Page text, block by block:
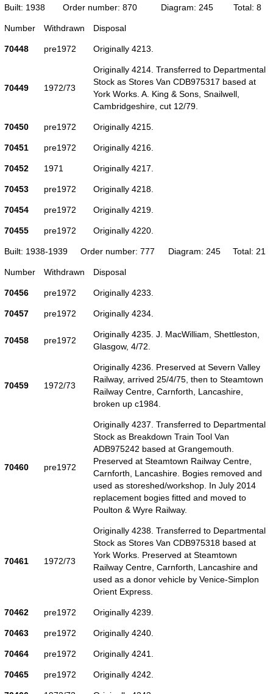
Built: 1938 Order number: 870 Diagram: 245 Total: 8
Number Withdrawn Disposal
70448 pre1972 Originally 4213.
70449 1972/73
Originally 4214. Transferred to Departmental
Stock as Stores Van CDB975317 based at
York Works. A. King & Sons, Snailwell,
Cambridgeshire, cut 12/79.
70450 pre1972 Originally 4215.
70451 pre1972 Originally 4216.
70452 1971 Originally 4217.
70453 pre1972 Originally 4218.
70454 pre1972 Originally 4219.
70455 pre1972 Originally 4220.
Built: 1938-1939 Order number: 777 Diagram: 245 Total: 21
Number Withdrawn Disposal
70456 pre1972 Originally 4233.
70457 pre1972 Originally 4234.
70458 pre1972
Originally 4235. J. MacWilliam, Shettleston,
Glasgow, 4/72.
70459 1972/73
Originally 4236. Preserved at Severn Valley
Railway, arrived 25/4/75, then to Steamtown
Railway Centre, Carnforth, Lancashire,
broken up c1984.
70460 pre1972
Originally 4237. Transferred to Departmental
Stock as Breakdown Train Tool Van
ADB975242 based at Grangemouth.
Preserved at Steamtown Railway Centre,
Carnforth, Lancashire. Bogies removed and
used as storeshed/workshop. In July 2014
replacement bogies fitted and moved to
Poulton & Wyre Railway.
70461 1972/73
Originally 4238. Transferred to Departmental
Stock as Stores Van CDB975318 based at
York Works. Preserved at Steamtown
Railway Centre, Carnforth, Lancashire and
used as a donor vehicle by Venice-Simplon
Orient Express.
70462 pre1972 Originally 4239.
70463 pre1972 Originally 4240.
70464 pre1972 Originally 4241.
70465 pre1972 Originally 4242.